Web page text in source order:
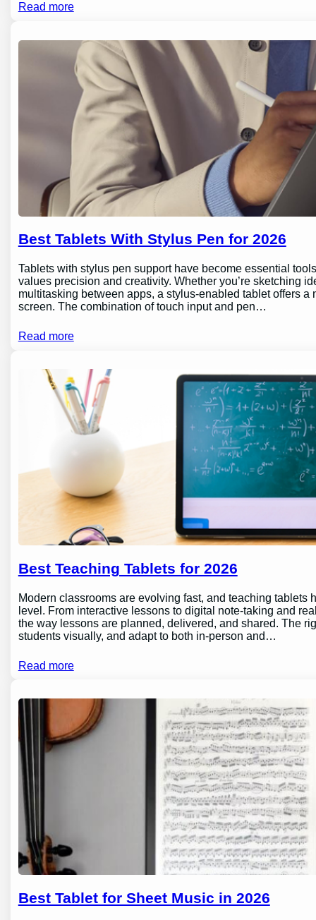
Read more
Best Tablets With Stylus Pen for 2026
Tablets with stylus pen support have become essential
values precision and creativity. Whether you’re sketching
multitasking between apps, a stylus-enabled tablet offers
screen. The combination of touch input and pen…
Read more
Best Teaching Tablets for 2026
Modern classrooms are evolving fast, and teaching tablets
level. From interactive lessons to digital note-taking and
the way lessons are planned, delivered, and shared. The
students visually, and adapt to both in-person and…
Read more
Best Tablet for Sheet Music in 2026